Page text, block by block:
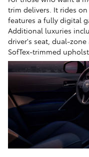
trim delivers. It rides
features a fully digital
Additional luxuries
driver's seat, dual-
SofTex-trimmed